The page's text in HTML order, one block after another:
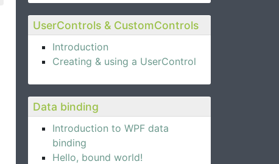
UserControls & CustomControls
Introduction
Creating & using a UserControl
Data binding
Introduction to WPF data
binding
Hello, bound world!